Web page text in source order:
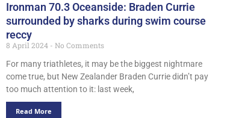
Ironman 70.3 Oceanside: Braden Currie
surrounded by sharks during swim course
reccy
8 April 2024
No Comments
For many triathletes, it may be the biggest nightmare
come true, but New Zealander Braden Currie didn’t pay
too much attention to it: last week,
Read More